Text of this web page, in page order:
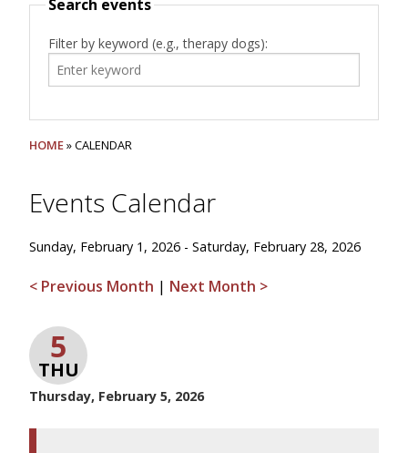
Search events
Filter by keyword (e.g., therapy dogs):
HOME» CALENDAR
Events Calendar
Sunday, February 1, 2026 - Saturday, February 28, 2026
< Previous Month | Next Month >
5
THU
Thursday, February 5, 2026